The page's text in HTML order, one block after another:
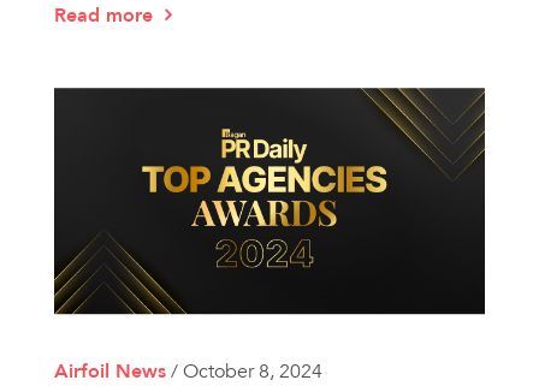
Read more
Airfoil News/October 8, 2024